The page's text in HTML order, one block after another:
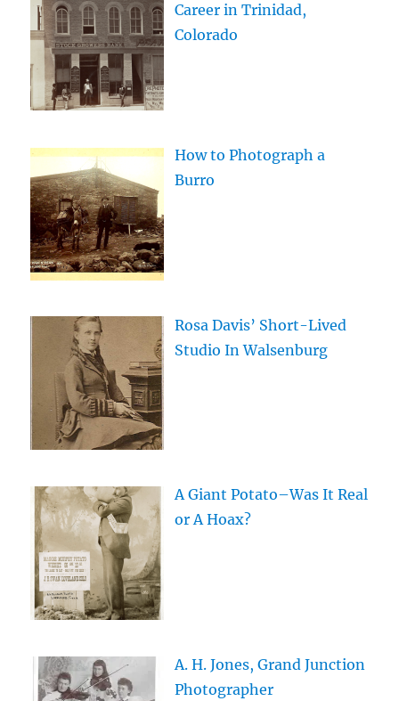
Career in Trinidad,
Colorado
How to Photograph a
Burro
Rosa Davis’ Short-Lived
Studio In Walsenburg
A Giant Potato–Was It Real
or A Hoax?
A. H. Jones, Grand Junction
Photographer